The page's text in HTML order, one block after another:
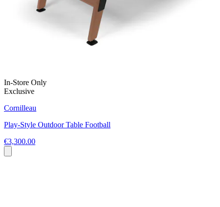
In-Store Only
Exclusive
Cornilleau
Play-Style Outdoor Table Football
€3,300.00